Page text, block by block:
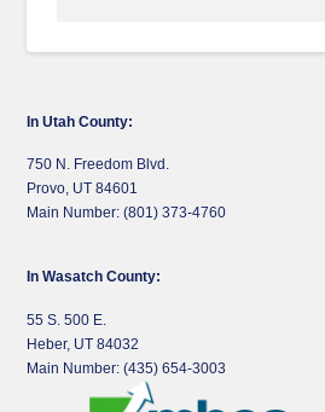
In Utah County:
750 N. Freedom Blvd.
Provo, UT 84601
Main Number: (801) 373-4760
In Wasatch County:
55 S. 500 E.
Heber, UT 84032
Main Number: (435) 654-3003